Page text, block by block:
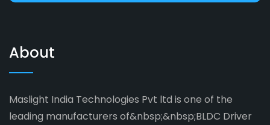
About
Maslight India Technologies Pvt ltd is one of the
leading manufacturers of&nbsp;&nbsp;BLDC Driver